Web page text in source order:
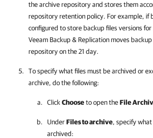
the archive repository and stores them
repository retention policy. For example, if
configured to store backup files versions
Veeam Backup & Replicationmoves
repository on the 21 day.
To specify what files must be archived or
archive, do the following:
Click Chooseto open theFile
UnderFiles to archive, specify
archived: